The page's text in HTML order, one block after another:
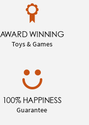
AWARD WINNING
Toys & Games
100% HAPPINESS
Guarantee